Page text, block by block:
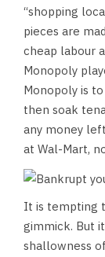
“shopping
pieces are
cheap labour
Monopoly
Monopoly is
then soak
any money
at Wal-Mart,
It is tempting
gimmick. But
shallowness